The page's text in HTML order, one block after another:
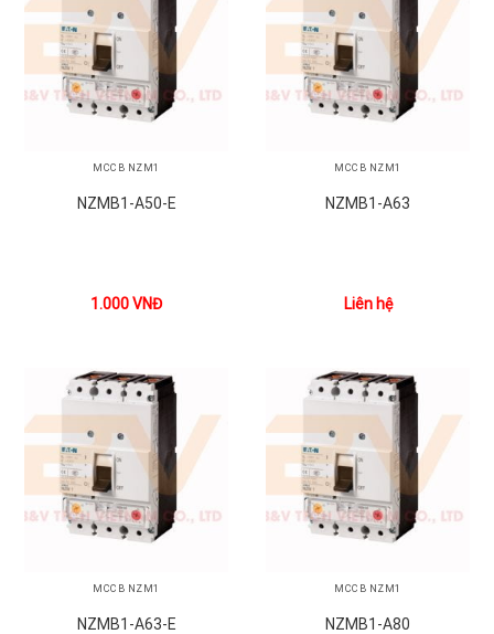
MCCB NZM1
NZMB1-A50-E
1.000VNĐ
MCCB NZM1
NZMB1-A63
Liên hệ
MCCB NZM1
NZMB1-A63-E
MCCB NZM1
NZMB1-A80